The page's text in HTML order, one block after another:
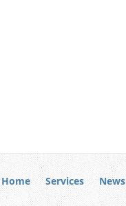
Home Services News